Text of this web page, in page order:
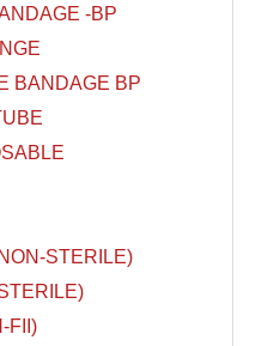
-BP
BANDAGE BP
STERILE)
FII)